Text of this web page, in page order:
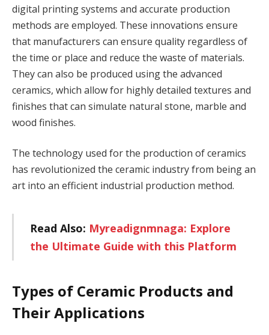
digital printing systems and accurate production
methods are employed. These innovations ensure
that manufacturers can ensure quality regardless of
the time or place and reduce the waste of materials.
They can also be produced using the advanced
ceramics, which allow for highly detailed textures and
finishes that can simulate natural stone, marble and
wood finishes.
The technology used for the production of ceramics
has revolutionized the ceramic industry from being an
art into an efficient industrial production method.
Read Also: Myreadignmnaga: Explore
the Ultimate Guide with this Platform
Types of Ceramic Products and
Their Applications